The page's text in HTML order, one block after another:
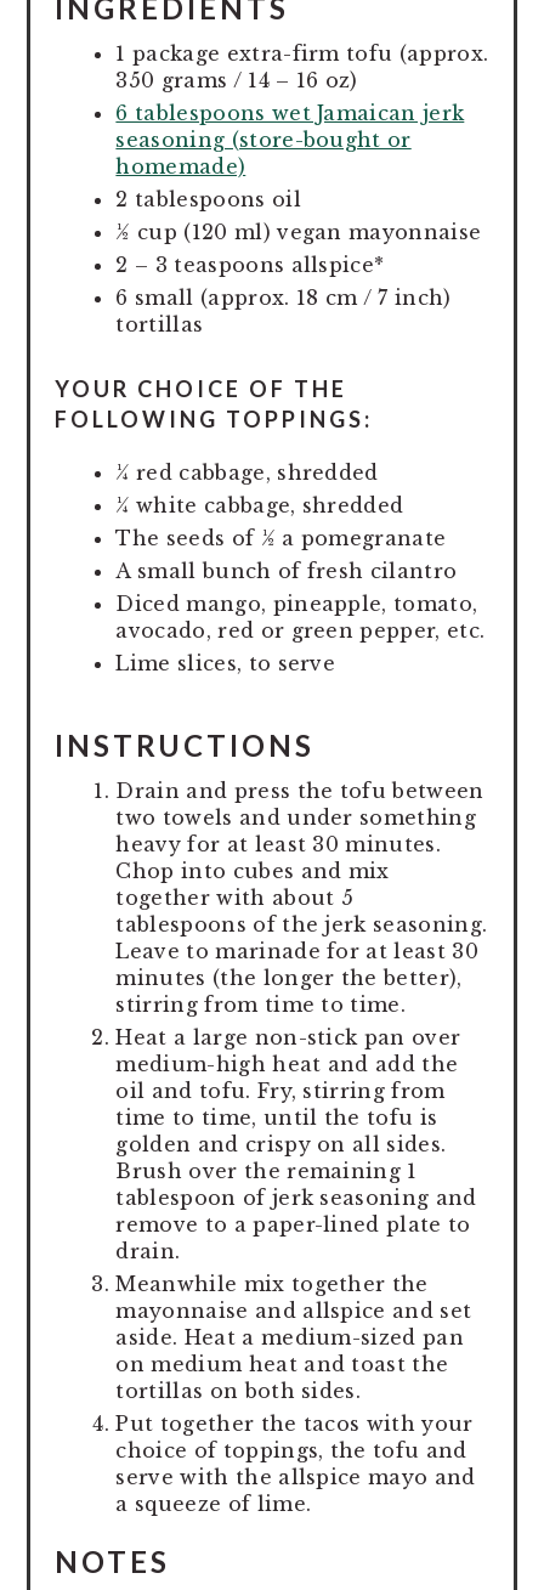
INGREDIENTS
1 package extra-firm tofu (approx.
350 grams / 14 – 16 oz)
6 tablespoons wet Jamaican jerk
seasoning (store-bought or
homemade)
2 tablespoons oil
½ cup (120 ml) vegan mayonnaise
2 – 3 teaspoons allspice*
6 small (approx. 18 cm / 7 inch)
tortillas
YOUR CHOICE OF THE
FOLLOWING TOPPINGS:
¼ red cabbage, shredded
¼ white cabbage, shredded
The seeds of ½ a pomegranate
A small bunch of fresh cilantro
Diced mango, pineapple, tomato,
avocado, red or green pepper, etc.
Lime slices, to serve
INSTRUCTIONS
Drain and press the tofu between
two towels and under something
heavy for at least 30 minutes.
Chop into cubes and mix
together with about 5
tablespoons of the jerk seasoning.
Leave to marinade for at least 30
minutes (the longer the better),
stirring from time to time.
Heat a large non-stick pan over
medium-high heat and add the
oil and tofu. Fry, stirring from
time to time, until the tofu is
golden and crispy on all sides.
Brush over the remaining 1
tablespoon of jerk seasoning and
remove to a paper-lined plate to
drain.
Meanwhile mix together the
mayonnaise and allspice and set
aside. Heat a medium-sized pan
on medium heat and toast the
tortillas on both sides.
Put together the tacos with your
choice of toppings, the tofu and
serve with the allspice mayo and
a squeeze of lime.
NOTES